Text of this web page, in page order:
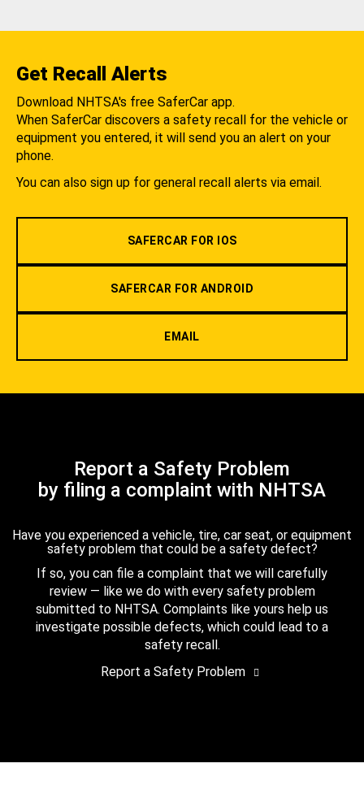
Get Recall Alerts
Download NHTSA's free SaferCar app.
When SaferCar discovers a safety recall for the vehicle or
equipment you entered, it will send you an alert on your
phone.
You can also sign up for general recall alerts via email.
SAFERCAR FOR IOS
SAFERCAR FOR ANDROID
EMAIL
Report a Safety Problem
by filing a complaint with NHTSA
Have you experienced a vehicle, tire, car seat, or equipment
safety problem that could be a safety defect?
If so, you can file a complaint that we will carefully
review — like we do with every safety problem
submitted to NHTSA. Complaints like yours help us
investigate possible defects, which could lead to a
safety recall.
Report a Safety Problem